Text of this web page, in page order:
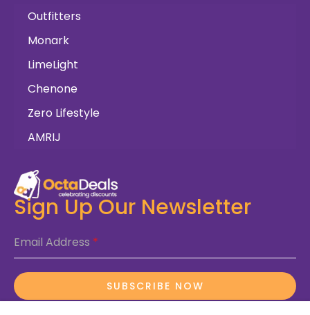
Outfitters
Monark
LimeLight
Chenone
Zero Lifestyle
AMRIJ
Sign Up Our Newsletter
Email Address *
SUBSCRIBE NOW